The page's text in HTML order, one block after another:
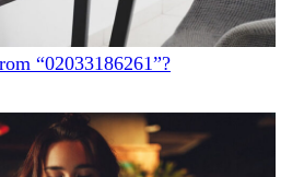
“02033186261”?